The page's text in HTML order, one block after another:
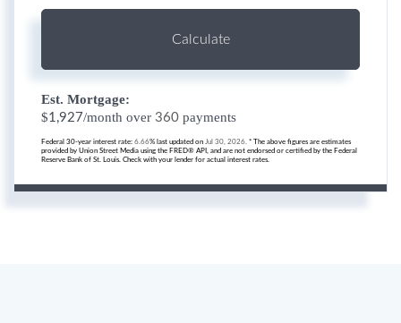
Calculate
Est. Mortgage:
$1,927/month over 360 payments
Federal 30-year interest rate: 6.66% last updated on Jul 30, 2026. * The above figures are estimates
provided by Union Street Media using the FRED® API, and are not endorsed or certified by the Federal
Reserve Bank of St. Louis. Check with your lender for actual interest rates.